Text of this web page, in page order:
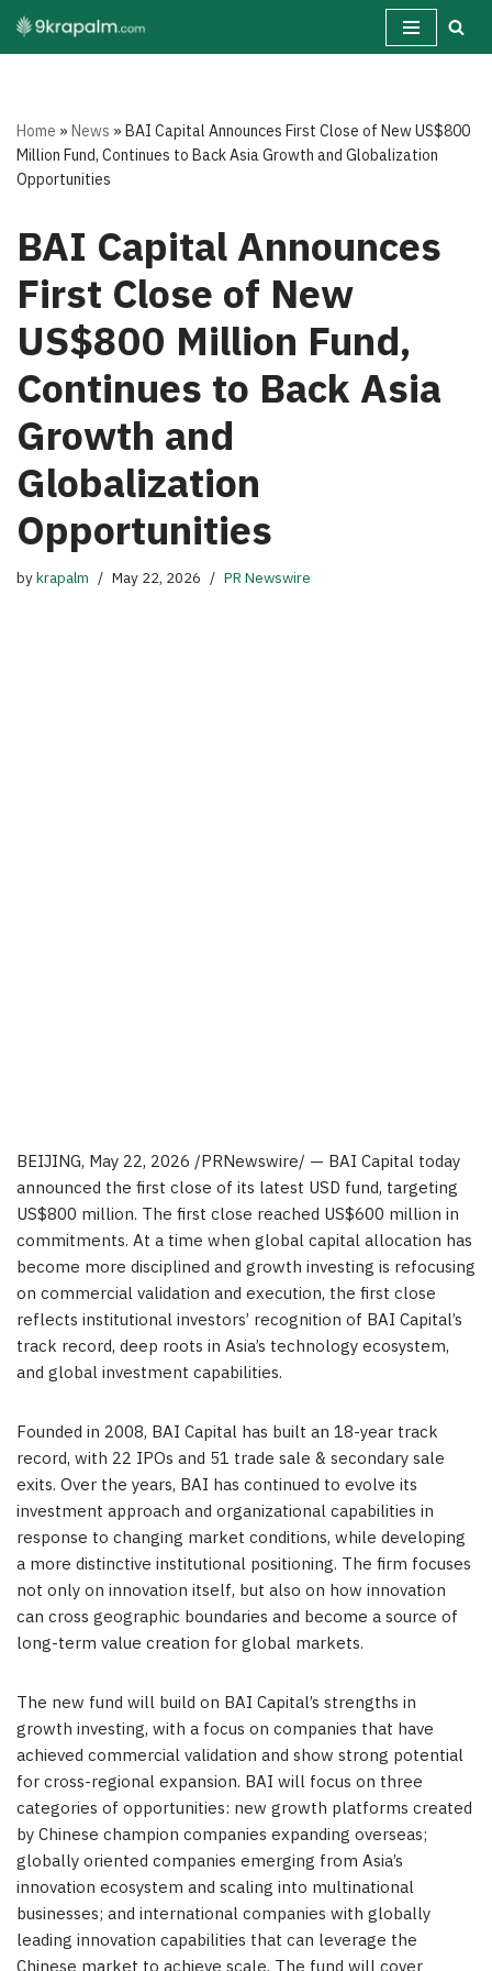
Skip
Home »News »BAI Capital Announces First Close of New US$800
Million Fund, Continues to Back Asia Growth and Globalization
Opportunities
BAI Capital Announces
First Close of New
US$800 Million Fund,
Continues to Back Asia
Growth and
Globalization
Opportunities
bykrapalm May 22, 2026 PR Newswire
BEIJING, May 22, 2026 /PRNewswire/ — BAI Capital today
announced the first close of its latest USD fund, targeting
US$800 million. The first close reached US$600 million in
commitments. At a time when global capital allocation has
become more disciplined and growth investing is refocusing
on commercial validation and execution, the first close
reflects institutional investors’ recognition of BAI Capital’s
track record, deep roots in Asia’s technology ecosystem,
and global investment capabilities.
Founded in 2008, BAI Capital has built an 18-year track
record, with 22 IPOs and 51 trade sale & secondary sale
exits. Over the years, BAI has continued to evolve its
investment approach and organizational capabilities in
response to changing market conditions, while developing
a more distinctive institutional positioning. The firm focuses
not only on innovation itself, but also on how innovation
can cross geographic boundaries and become a source of
long-term value creation for global markets.
The new fund will build on BAI Capital’s strengths in
growth investing, with a focus on companies that have
achieved commercial validation and show strong potential
for cross-regional expansion. BAI will focus on three
categories of opportunities: new growth platforms created
by Chinese champion companies expanding overseas;
globally oriented companies emerging from Asia’s
innovation ecosystem and scaling into multinational
businesses; and international companies with globally
leading innovation capabilities that can leverage the